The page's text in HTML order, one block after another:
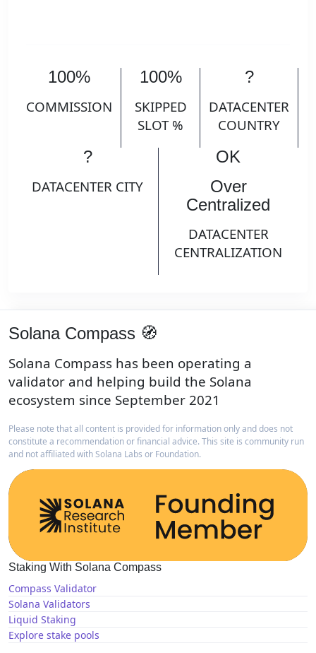
100%
COMMISSION
100%
SKIPPED
SLOT %
?
DATACENTER
COUNTRY
?
DATACENTER CITY
OK
Over
Centralized
DATACENTER
CENTRALIZATION
Solana Compass 🧭
Solana Compass has been operating a
validator and helping build the Solana
ecosystem since September 2021
Please note that all content is provided for information only and does not
constitute a recommendation or financial advice. This site is community run
and not affiliated with Solana Labs or Foundation.
Staking With Solana Compass
Compass Validator
Solana Validators
Liquid Staking
Explore stake pools